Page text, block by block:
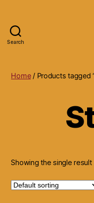
Search
Home/ Products tagged
Showing the single result